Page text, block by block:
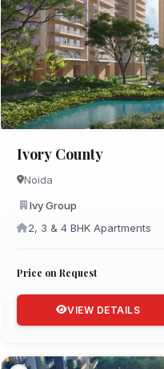
Ivory County
Noida
Ivy Group
2, 3 & 4 BHK Apartments
Price on Request
VIEW DETAILS